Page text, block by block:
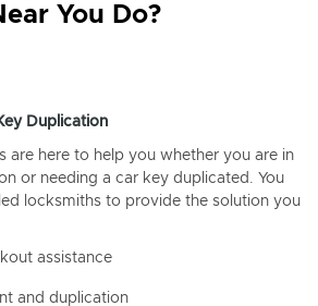
You Do?
Duplication
are here to help you whether you are in
or needing a car key duplicated. You
locksmiths to provide the solution you
assistance
and duplication